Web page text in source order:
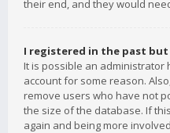
their end, and they would
I registered in the past
It is possible an
account for some reason.
remove users who have not
the size of the database. If
again and being more